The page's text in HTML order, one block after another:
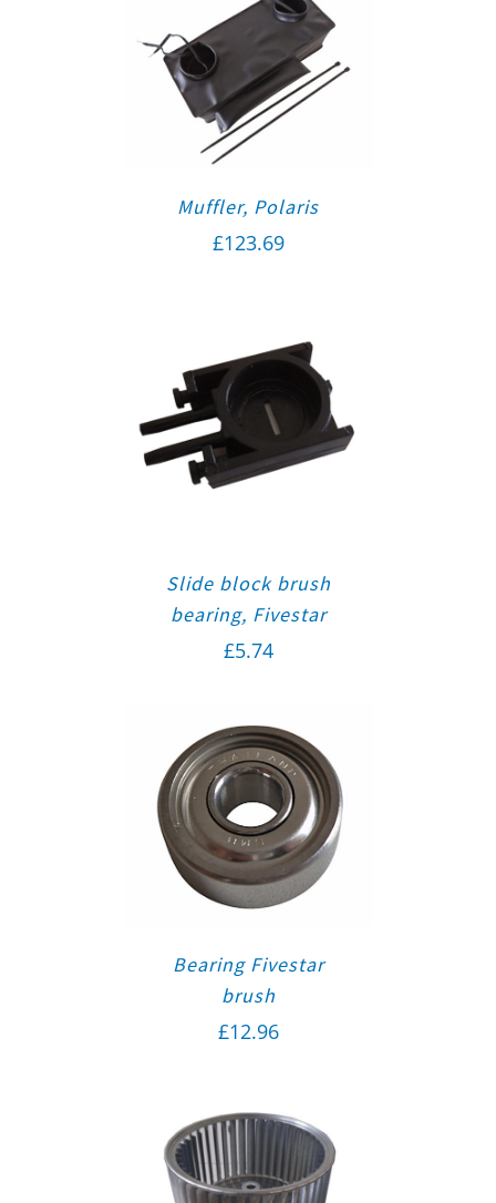
Muffler, Polaris
£123.69
Slide block brush
bearing, Fivestar
£5.74
Bearing Fivestar
brush
£12.96